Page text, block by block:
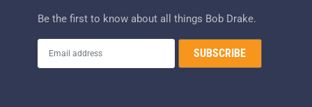
Be the first to know about all things Bob Drake.